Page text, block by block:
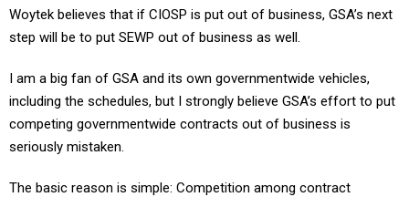
Woytek believes that if CIOSP is put out of business, GSA’s next
step will be to put SEWP out of business as well.
I am a big fan of GSA and its own governmentwide vehicles,
including the schedules, but I strongly believe GSA’s effort to put
competing governmentwide contracts out of business is
seriously mistaken.
The basic reason is simple: Competition among contract